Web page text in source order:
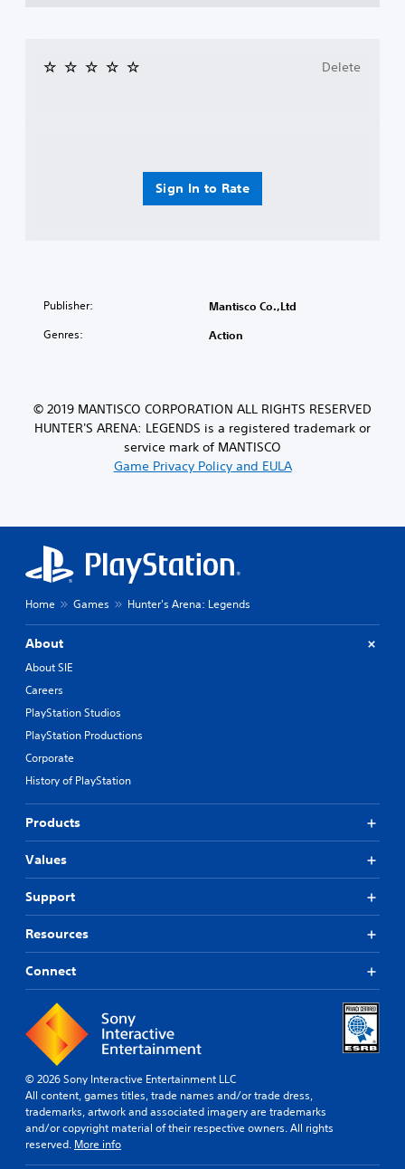
Sign In to Rate
Delete
Publisher: Mantisco Co.,Ltd
Genres: Action
© 2019 MANTISCO CORPORATION ALL RIGHTS RESERVED
HUNTER'S ARENA: LEGENDS is a registered trademark or
service mark of MANTISCO
Game Privacy Policy and EULA
Home Games Hunter's Arena: Legends
About
About SIE
Careers
PlayStation Studios
PlayStation Productions
Corporate
History of PlayStation
Products
Values
Support
Resources
Connect
© 2026 Sony Interactive Entertainment LLC
All content, games titles, trade names and/or trade dress,
trademarks, artwork and associated imagery are trademarks
and/or copyright material of their respective owners. All rights
reserved. More info